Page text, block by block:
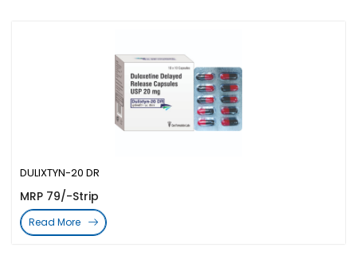
DULIXTYN-20 DR
MRP 79/-Strip
Read More